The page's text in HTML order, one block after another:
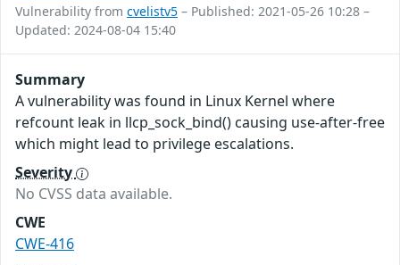
Vulnerability from cvelistv5 – Published: 2021-05-26 10:28 –
Updated: 2024-08-04 15:40
Summary
A vulnerability was found in Linux Kernel where
refcount leak in llcp_sock_bind() causing use-after-free
which might lead to privilege escalations.
Severity
No CVSS data available.
CWE
CWE-416